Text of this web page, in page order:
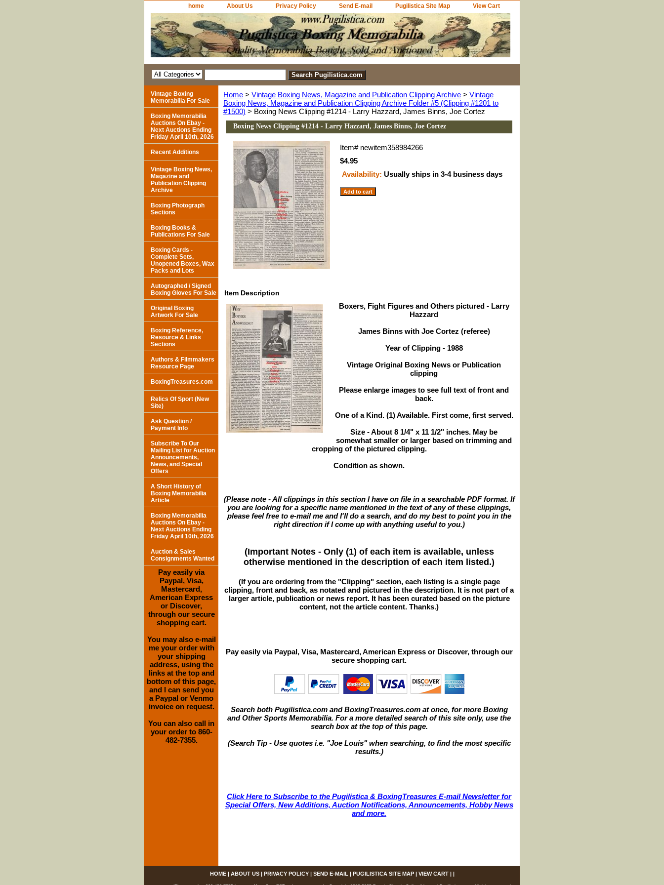
home About Us Privacy Policy Send E-mail Pugilistica Site Map View Cart
Home > Vintage Boxing News, Magazine and Publication Clipping Archive > Vintage
Boxing News, Magazine and Publication Clipping Archive Folder #5 (Clipping #1201 to
#1500) > Boxing News Clipping #1214 - Larry Hazzard, James Binns, Joe Cortez
Boxing News Clipping #1214 - Larry Hazzard, James Binns, Joe Cortez
Item# newitem358984266
$4.95
Availability: Usually ships in 3-4 business days
Item Description
Boxers, Fight Figures and Others pictured - Larry
Hazzard
James Binns with Joe Cortez (referee)
Year of Clipping - 1988
Vintage Original Boxing News or Publication
clipping
Please enlarge images to see full text of front and
back.
One of a Kind. (1) Available. First come, first served.
Size - About 8 1/4" x 11 1/2" inches. May be
somewhat smaller or larger based on trimming and
cropping of the pictured clipping.
Condition as shown.
(Please note - All clippings in this section I have on file in a searchable PDF format. If
you are looking for a specific name mentioned in the text of any of these clippings,
please feel free to e-mail me and I'll do a search, and do my best to point you in the
right direction if I come up with anything useful to you.)
(Important Notes - Only (1) of each item is available, unless
otherwise mentioned in the description of each item listed.)
(If you are ordering from the "Clipping" section, each listing is a single page
clipping, front and back, as notated and pictured in the description. It is not part of a
larger article, publication or news report. It has been curated based on the picture
content, not the article content. Thanks.)
Pay easily via Paypal, Visa, Mastercard, American Express or Discover, through our
secure shopping cart.
Search both Pugilistica.com and BoxingTreasures.com at once, for more Boxing
and Other Sports Memorabilia. For a more detailed search of this site only, use the
search box at the top of this page.
(Search Tip - Use quotes i.e. "Joe Louis" when searching, to find the most specific
results.)
Click Here to Subscribe to the Pugilistica & BoxingTreasures E-mail Newsletter for
Special Offers, New Additions, Auction Notifications, Announcements, Hobby News
and more.
Vintage Boxing
Memorabilia For Sale
Boxing Memorabilia
Auctions On Ebay -
Next Auctions Ending
Friday April 10th, 2026
Recent Additions
Vintage Boxing News,
Magazine and
Publication Clipping
Archive
Boxing Photograph
Sections
Boxing Books &
Publications For Sale
Boxing Cards -
Complete Sets,
Unopened Boxes, Wax
Packs and Lots
Autographed / Signed
Boxing Gloves For Sale
Original Boxing
Artwork For Sale
Boxing Reference,
Resource & Links
Sections
Authors & Filmmakers
Resource Page
BoxingTreasures.com
Relics Of Sport (New
Site)
Ask Question /
Payment Info
Subscribe To Our
Mailing List for Auction
Announcements,
News, and Special
Offers
A Short History of
Boxing Memorabilia
Article
Boxing Memorabilia
Auctions On Ebay -
Next Auctions Ending
Friday April 10th, 2026
Auction & Sales
Consignments Wanted
Pay easily via
Paypal, Visa,
Mastercard,
American Express
or Discover,
through our secure
shopping cart.
You may also e-mail
me your order with
your shipping
address, using the
links at the top and
bottom of this page,
and I can send you
a Paypal or Venmo
invoice on request.
You can also call in
your order to 860-
482-7355.
HOME| ABOUT US| PRIVACY POLICY| SEND E-MAIL | PUGILISTICA SITE MAP| VIEW CART| |